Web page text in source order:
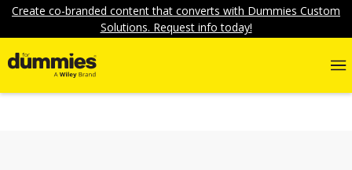
Create co-branded content that converts with Dummies Custom
Solutions. Request info today!